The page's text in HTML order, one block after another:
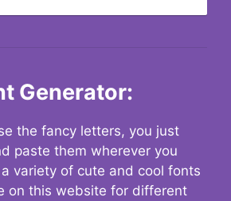
Generator:
the fancy letters, you just
paste them wherever you
variety of cute and cool fonts
on this website for different